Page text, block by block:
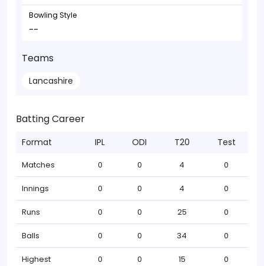
Bowling Style
--
Teams
Lancashire
Batting Career
Format IPL ODI T20 Test
Matches 0 0 4 0
Innings 0 0 4 0
Runs 0 0 25 0
Balls 0 0 34 0
Highest 0 0 15 0